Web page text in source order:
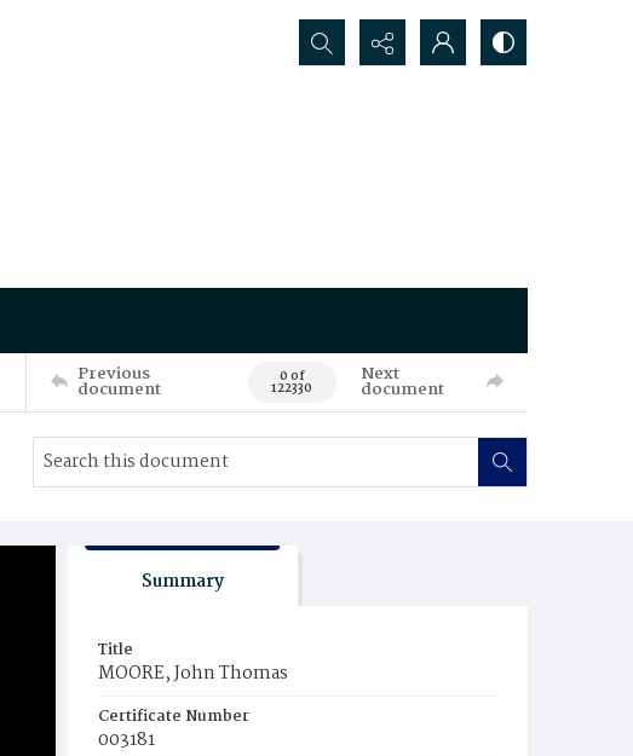
Search...
Previous
document 0 of
122330
Next
document
Summary
Title
MOORE, John Thomas
Certificate Number
003181